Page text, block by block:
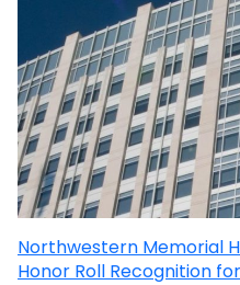
Northwestern Memorial
Honor Roll Recognition